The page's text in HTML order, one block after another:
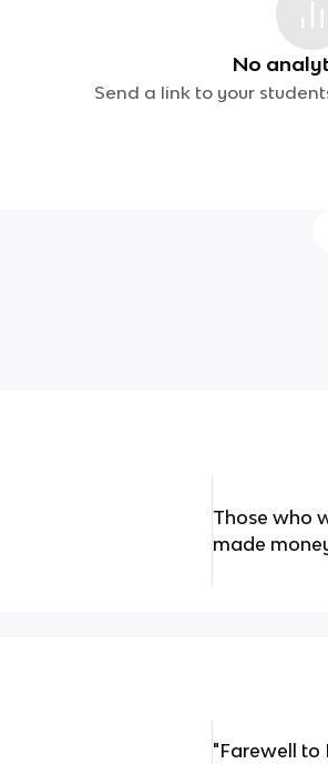
No
Send a link to your
Those who
made
"Farewell to